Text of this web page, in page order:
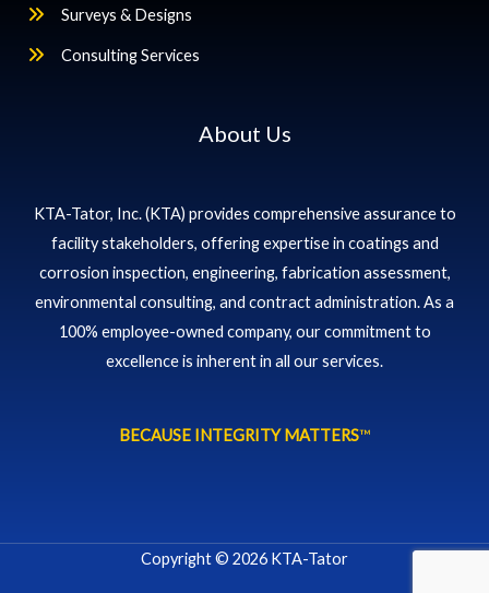
Surveys & Designs
Consulting Services
About Us
KTA-Tator, Inc. (KTA) provides comprehensive assurance to
facility stakeholders, offering expertise in coatings and
corrosion inspection, engineering, fabrication assessment,
environmental consulting, and contract administration. As a
100% employee-owned company, our commitment to
excellence is inherent in all our services.
BECAUSE INTEGRITY MATTERS™
Copyright © 2026 KTA-Tator